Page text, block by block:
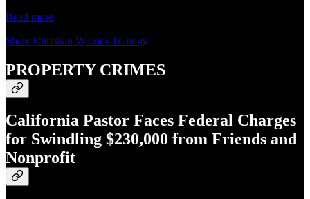
Read more
Share Christian Warrior Training
PROPERTY CRIMES
California Pastor Faces Federal Charges
for Swindling $230,000 from Friends and
Nonprofit